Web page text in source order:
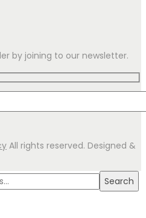
by joining to our newsletter.
All rights reserved. Designed &
Search